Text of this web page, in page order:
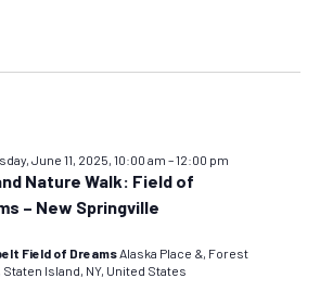
June 11, 2025, 10:00 am –12:00 pm
Nature Walk: Field of
– New Springville
Field of DreamsAlaska Place &, Forest
Staten Island, NY, United States